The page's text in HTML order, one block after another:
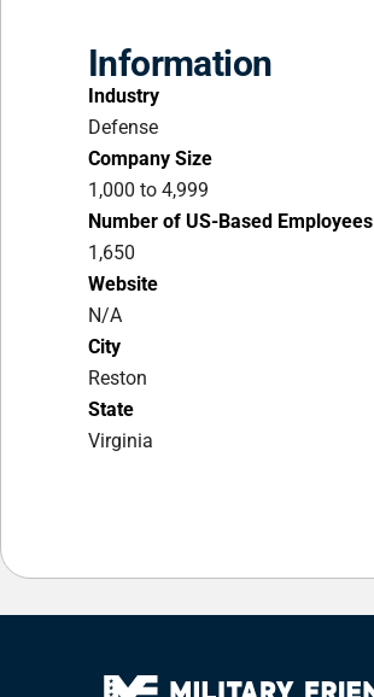
Information
Industry
Defense
Company Size
1,000 to 4,999
Number of US-Based Employees
1,650
Website
N/A
City
Reston
State
Virginia